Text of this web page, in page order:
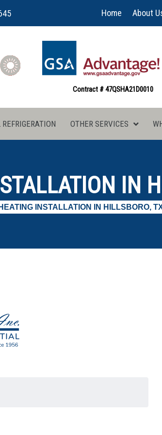
Home About
Contract # 47QSHA21D0010
OTHER SERVICES
IN
INSTALLATION IN HILLSBORO,